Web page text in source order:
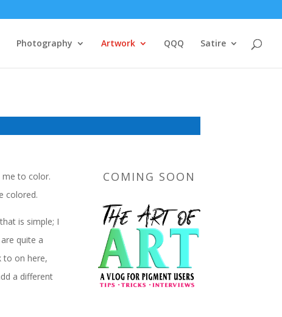
Photography Artwork QQQ Satire
me to color.
colored.
is simple; I
quite a
to on here,
a different
COMING SOON